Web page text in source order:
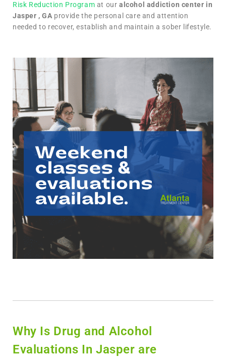
Risk Reduction Program at our alcohol addiction center in
Jasper , GA provide the personal care and attention
needed to recover, establish and maintain a sober lifestyle.
Why Is Drug and Alcohol
Evaluations In Jasper are